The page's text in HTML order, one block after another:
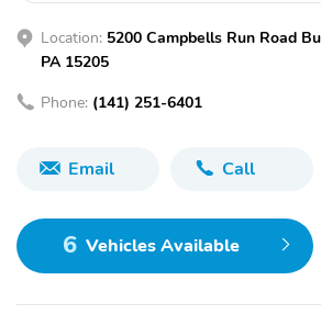
Location: 5200 Campbells Run Road
PA 15205
Phone: (141) 251-6401
Email Call
6 Vehicles Available